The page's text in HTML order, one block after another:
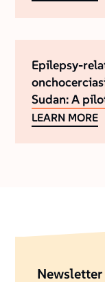
Epilepsy-
Sudan: A
LEARN MORE
Newsletter